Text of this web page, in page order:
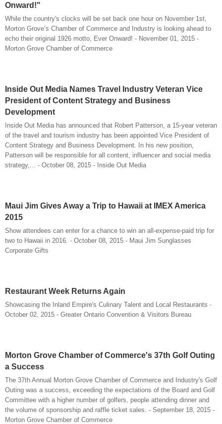
Onward!"
While the country's clocks will be set back one hour on November 1st,
Morton Grove’s Chamber of Commerce and Industry is looking ahead to
echo their original 1926 motto, Ever Onward! - November 01, 2015 -
Morton Grove Chamber of Commerce
Inside Out Media Names Travel Industry Veteran Vice
President of Content Strategy and Business
Development
Inside Out Media has announced that Robert Patterson, a 15-year veteran
of the travel and tourism industry has been appointed Vice President of
Content Strategy and Business Development. In his new position,
Patterson will be responsible for all content, influencer and social media
strategy,... - October 08, 2015 - Inside Out Media
Maui Jim Gives Away a Trip to Hawaii at IMEX America
2015
Show attendees can enter for a chance to win an all-expense-paid trip for
two to Hawaii in 2016. - October 08, 2015 - Maui Jim Sunglasses
Corporate Gifts
Restaurant Week Returns Again
Showcasing the Inland Empire's Culinary Talent and Local Restaurants -
October 02, 2015 - Greater Ontario Convention & Visitors Bureau
Morton Grove Chamber of Commerce's 37th Golf Outing
a Success
The 37th Annual Morton Grove Chamber of Commerce and Industry's Golf
Outing was a success, exceeding the expectations of the Board and Golf
Committee with a higher number of golfers, people attending dinner and
the volume of sponsorship and raffle ticket sales. - September 18, 2015 -
Morton Grove Chamber of Commerce